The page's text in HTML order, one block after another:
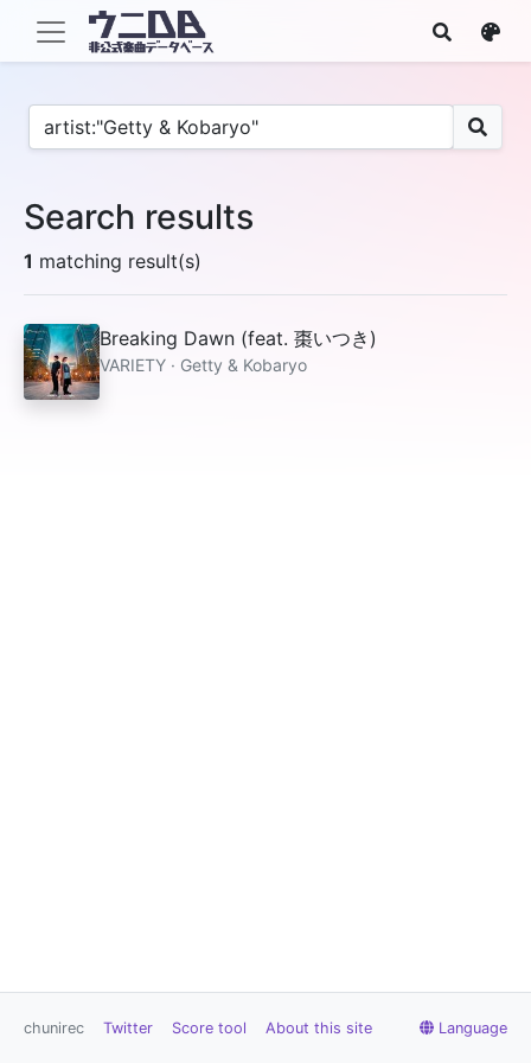
Search results
1 matching result(s)
Breaking Dawn (feat. 棗いつき)
VARIETY · Getty & Kobaryo
chunirec Twitter Score tool About this site Language